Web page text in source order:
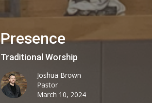
Presence
Traditional Worship
Joshua Brown
Pastor
March 10, 2024